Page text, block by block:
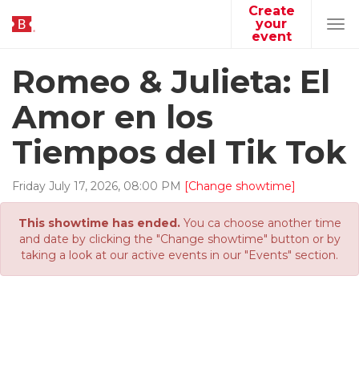
Create
your
event
Romeo & Julieta: El
Amor en los
Tiempos del Tik Tok
Friday July 17, 2026, 08:00 PM [Change showtime]
This showtime has ended.You ca choose another time
and date by clicking the "Change showtime" button or by
taking a look at our active events in our "Events" section.